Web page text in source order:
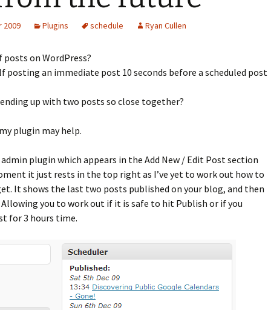
2009 Plugins schedule Ryan Cullen
posts on WordPress?
posting an immediate post 10 seconds before a scheduled post
up with two posts so close together?
plugin may help.
plugin which appears in the Add New / Edit Post section
it just rests in the top right as I’ve yet to work out how to
It shows the last two posts published on your blog, and then
you to work out if it is safe to hit Publish or if you
for 3 hours time.